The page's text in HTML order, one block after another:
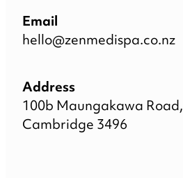
Email
hello@zenmedispa.co.nz
Address
100b Maungakawa Road,
Cambridge 3496